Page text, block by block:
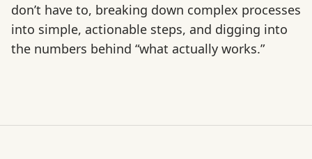
don’t have to, breaking down complex processes
into simple, actionable steps, and digging into
the numbers behind “what actually works.”